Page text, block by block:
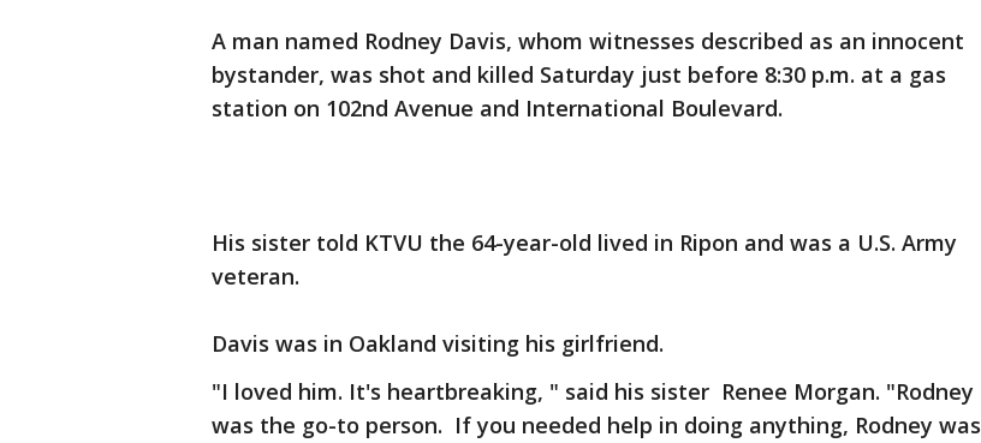
A man named Rodney Davis, whom witnesses described as an innocent
bystander, was shot and killed Saturday just before 8:30 p.m. at a gas
station on 102nd Avenue and International Boulevard.
His sister told KTVU the 64-year-old lived in Ripon and was a U.S. Army
veteran.
Davis was in Oakland visiting his girlfriend.
"I loved him. It's heartbreaking, " said his sister Renee Morgan. "Rodney
was the go-to person. If you needed help in doing anything, Rodney was